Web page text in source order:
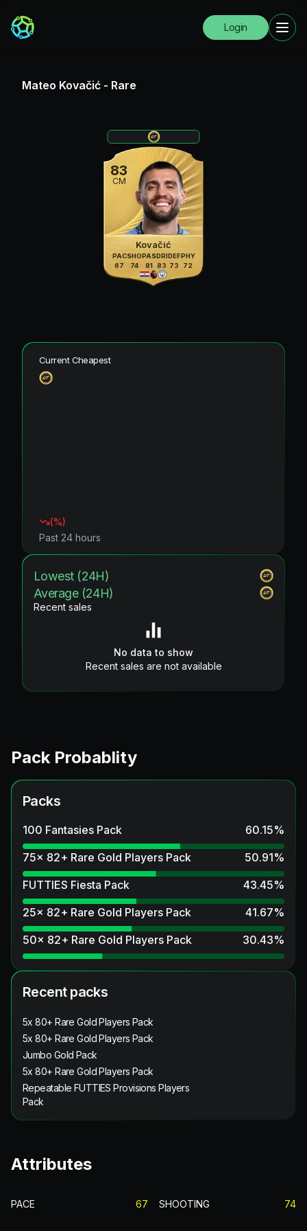
Login
Mateo Kovačić - Rare
83
CM
Kovačić
PAC
67
SHO
74
PAS
81
DRI
83
DEF
73
PHY
72
Current Cheapest
(%)
Past 24 hours
Lowest (24H)
Average (24H)
Recent sales
No data to show
Recent sales are not available
Pack Probablity
Packs
100 Fantasies Pack 60.15%
75x 82+ Rare Gold Players Pack
50.91%
FUTTIES Fiesta Pack
43.45%
25x 82+ Rare Gold Players Pack
41.67%
50x 82+ Rare Gold Players Pack
30.43%
Recent packs
5x 80+ Rare Gold Players Pack
5x 80+ Rare Gold Players Pack
Jumbo Gold Pack
5x 80+ Rare Gold Players Pack
Repeatable FUTTIES Provisions Players
Pack
Attributes
PACE 67 SHOOTING 74